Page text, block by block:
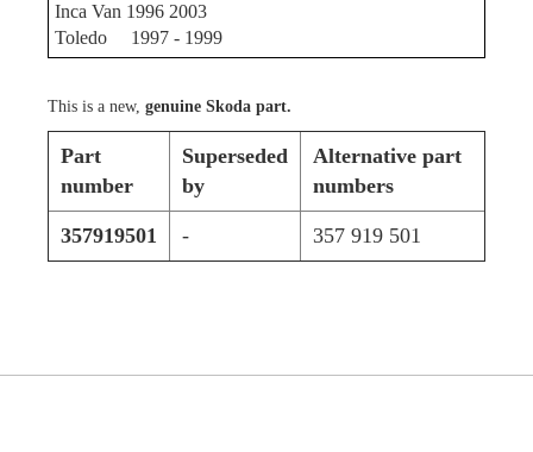
Inca Van 1996 2003
Toledo 1997 - 1999
This is a new, genuine Skoda part.
Part
number
Superseded
by
Alternative part
numbers
357919501 - 357 919 501